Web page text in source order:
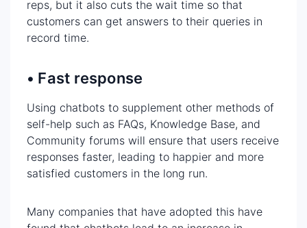
reps, but it also cuts the wait time so that
customers can get answers to their queries in
record time.
• Fast response
Using chatbots to supplement other methods of
self-help such as FAQs, Knowledge Base, and
Community forums will ensure that users receive
responses faster, leading to happier and more
satisfied customers in the long run.
Many companies that have adopted this have